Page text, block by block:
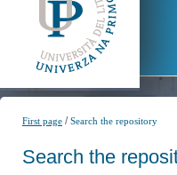
First page /Search the repository
Search the